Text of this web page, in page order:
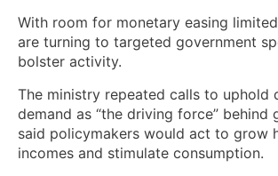
With room for monetary easing
are turning to targeted government
bolster activity.
The ministry repeated calls to uphold
demand as “the driving force” behind
said policymakers would act to grow
incomes and stimulate consumption.